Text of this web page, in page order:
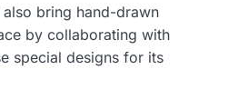
also bring hand-drawn
by collaborating with
special designs for its